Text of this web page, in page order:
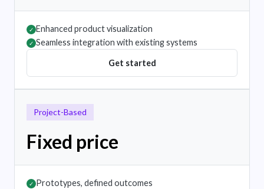
✓ Enhanced product visualization
✓ Seamless integration with existing systems
Get started
Project-Based
Fixed price
✓ Prototypes, defined outcomes